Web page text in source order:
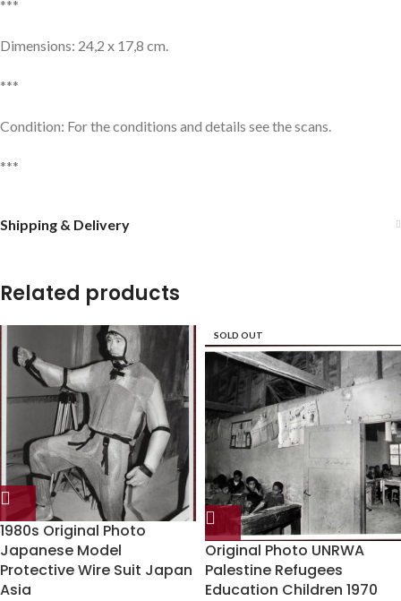
***
Dimensions: 24,2 x 17,8 cm.
***
Condition: For the conditions and details see the scans.
***
Shipping & Delivery
Related products
1980s Original Photo
Japanese Model
Protective Wire Suit Japan
Asia
SOLD OUT
Original Photo UNRWA
Palestine Refugees
Education Children 1970